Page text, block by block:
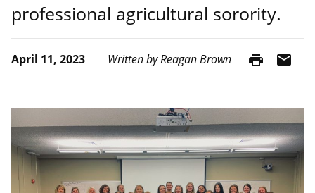
professional agricultural sorority.
April 11, 2023 Written by Reagan Brown print mail